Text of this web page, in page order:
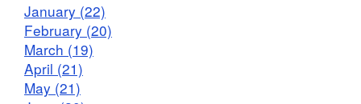
January (22)
February (20)
March (19)
April (21)
May (21)